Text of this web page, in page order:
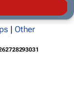
| Other
2728293031